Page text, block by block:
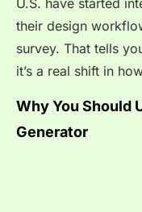
their design
survey. That tells
it’s a real shift in
Why You Should
Generator